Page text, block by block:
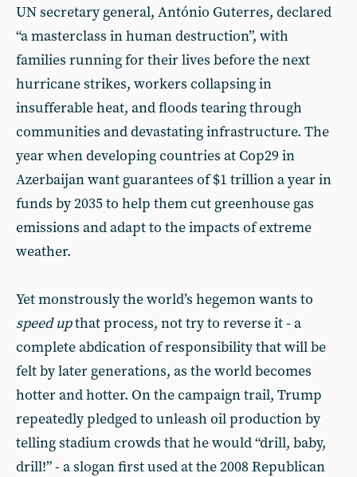
UN secretary general, António Guterres, declared
“a masterclass in human destruction”, with
families running for their lives before the next
hurricane strikes, workers collapsing in
insufferable heat, and floods tearing through
communities and devastating infrastructure. The
year when developing countries at Cop29 in
Azerbaijan want guarantees of $1 trillion a year in
funds by 2035 to help them cut greenhouse gas
emissions and adapt to the impacts of extreme
weather.
Yet monstrously the world’s hegemon wants to
speed upthat process, not try to reverse it - a
complete abdication of responsibility that will be
felt by later generations, as the world becomes
hotter and hotter. On the campaign trail, Trump
repeatedly pledged to unleash oil production by
telling stadium crowds that he would “drill, baby,
drill!” - a slogan first used at the 2008 Republican